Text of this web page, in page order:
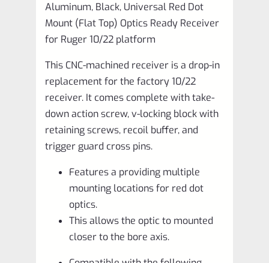
platform
VCFT-
0001
quantity
Aluminum, Black, Universal Red Dot
Mount (Flat Top) Optics Ready Receiver
for Ruger 10/22 platform
This CNC-machined receiver is a drop-in
replacement for the factory 10/22
receiver. It comes complete with take-
down action screw, v-locking block with
retaining screws, recoil buffer, and
trigger guard cross pins.
Features a providing multiple
mounting locations for red dot
optics.
This allows the optic to mounted
closer to the bore axis.